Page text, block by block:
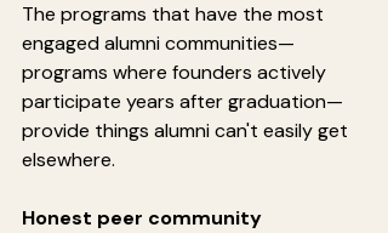
The programs that have the most
engaged alumni communities—
programs where founders actively
participate years after graduation—
provide things alumni can't easily get
elsewhere.
Honest peer community